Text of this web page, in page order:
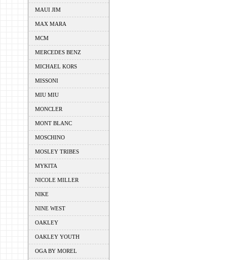
MAUI JIM
MAX MARA
MCM
MERCEDES BENZ
MICHAEL KORS
MISSONI
MIU MIU
MONCLER
MONT BLANC
MOSCHINO
MOSLEY TRIBES
MYKITA
NICOLE MILLER
NIKE
NINE WEST
OAKLEY
OAKLEY YOUTH
OGA BY MOREL